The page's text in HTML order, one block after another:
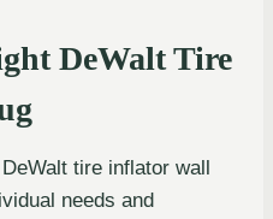
DeWalt Tire
tire inflator wall
needs and